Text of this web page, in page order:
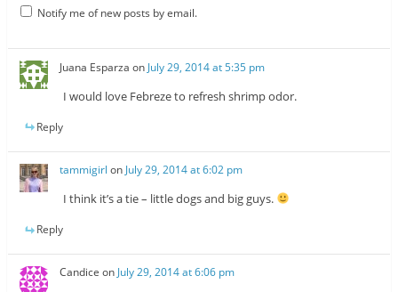
Notify me of new posts by email.
Juana Esparza on July 29, 2014 at 5:35 pm
I would love Febreze to refresh shrimp odor.
Reply
tammigirl on July 29, 2014 at 6:02 pm
I think it’s a tie – little dogs and big guys.
Reply
Candice on July 29, 2014 at 6:06 pm